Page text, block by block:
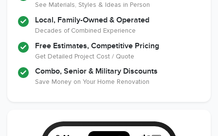
See Materials, Styles & Ideas in Person
Local, Family-Owned & Operated
Decades of Combined Experience
Free Estimates, Competitive Pricing
Get Detailed Project Cost / Quote
Combo, Senior & Military Discounts
Save Money on Your Home Renovation